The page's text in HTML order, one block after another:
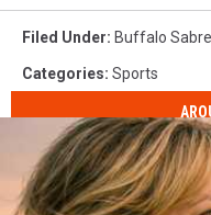
Filed Under: Buffalo
Categories: Sports